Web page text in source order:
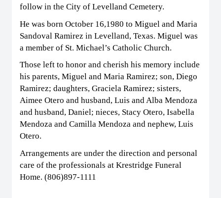
follow in the City of Levelland Cemetery.
He was born October 16,1980 to Miguel and Maria
Sandoval Ramirez in Levelland, Texas. Miguel was
a member of St. Michael’s Catholic Church.
Those left to honor and cherish his memory include
his parents, Miguel and Maria Ramirez; son, Diego
Ramirez; daughters, Graciela Ramirez; sisters,
Aimee Otero and husband, Luis and Alba Mendoza
and husband, Daniel; nieces, Stacy Otero, Isabella
Mendoza and Camilla Mendoza and nephew, Luis
Otero.
Arrangements are under the direction and personal
care of the professionals at Krestridge Funeral
Home. (806)897-1111